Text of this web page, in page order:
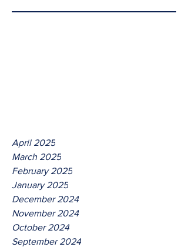
April 2025
March 2025
February 2025
January 2025
December 2024
November 2024
October 2024
September 2024